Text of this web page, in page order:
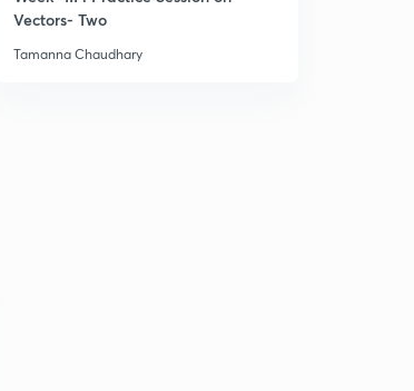
Vectors- Two
Tamanna Chaudhary